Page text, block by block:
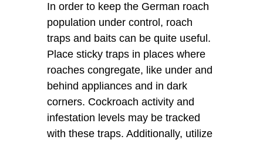
In order to keep the German roach
population under control, roach
traps and baits can be quite useful.
Place sticky traps in places where
roaches congregate, like under and
behind appliances and in dark
corners. Cockroach activity and
infestation levels may be tracked
with these traps. Additionally, utilize